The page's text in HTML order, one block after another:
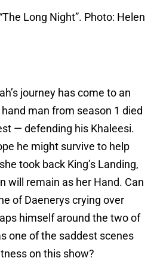
Long Night”. Photo: Helen
journey has come to an
man from season 1 died
— defending his Khaleesi.
he might survive to help
took back King’s Landing,
will remain as her Hand. Can
of Daenerys crying over
himself around the two of
one of the saddest scenes
on this show?